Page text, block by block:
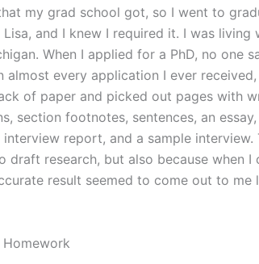
my grad school got, so I went to
and I knew I required it. I was living
When I applied for a PhD, no one
almost every application I ever
of paper and picked out pages with
section footnotes, sentences, an
report, and a sample interview.
draft research, but also because when I
result seemed to come out to me